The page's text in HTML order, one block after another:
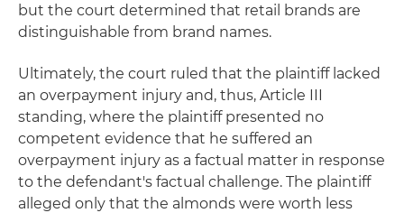
but the court determined that retail brands are
distinguishable from brand names.
Ultimately, the court ruled that the plaintiff lacked
an overpayment injury and, thus, Article III
standing, where the plaintiff presented no
competent evidence that he suffered an
overpayment injury as a factual matter in response
to the defendant's factual challenge. The plaintiff
alleged only that the almonds were worth less